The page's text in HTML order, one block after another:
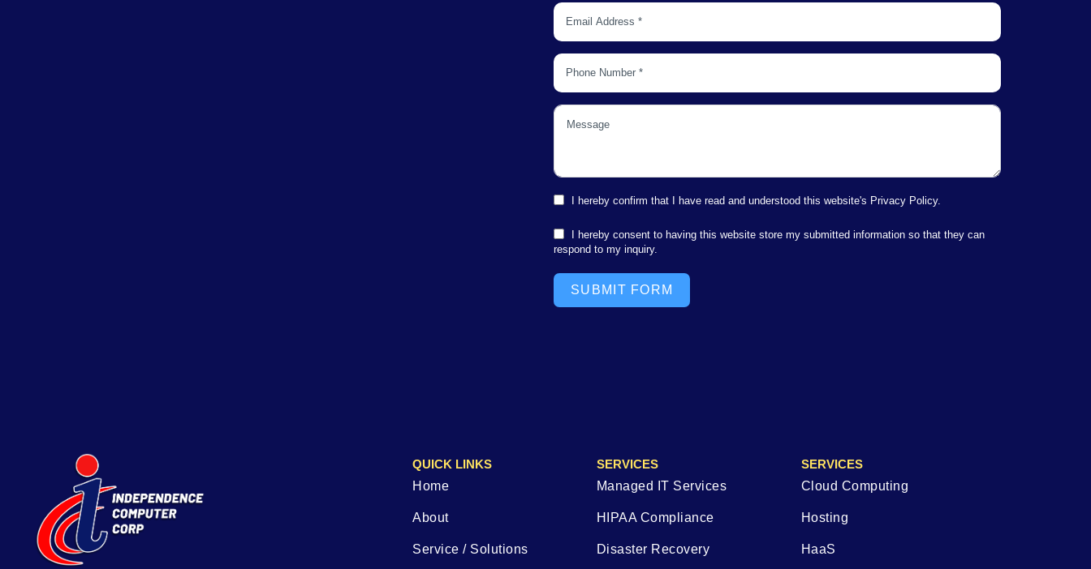
I hereby confirm that I have read and understood this website's Privacy Policy.
I hereby consent to having this website store my submitted information so that they can
respond to my inquiry.
SUBMIT FORM
QUICK LINKS
Home
About
Service / Solutions
SERVICES
Managed IT Services
HIPAA Compliance
Disaster Recovery
SERVICES
Cloud Computing
Hosting
HaaS